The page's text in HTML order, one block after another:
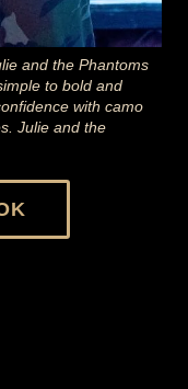
and the Phantoms
to bold and
with camo
Julie and the